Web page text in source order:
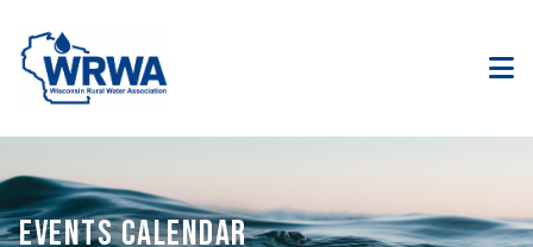
EVENTS CALENDAR